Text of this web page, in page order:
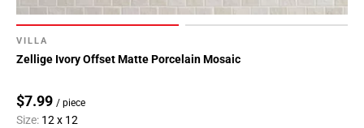
VILLA
Zellige Ivory Offset Matte Porcelain Mosaic
$7.99 / piece
Size: 12 x 12